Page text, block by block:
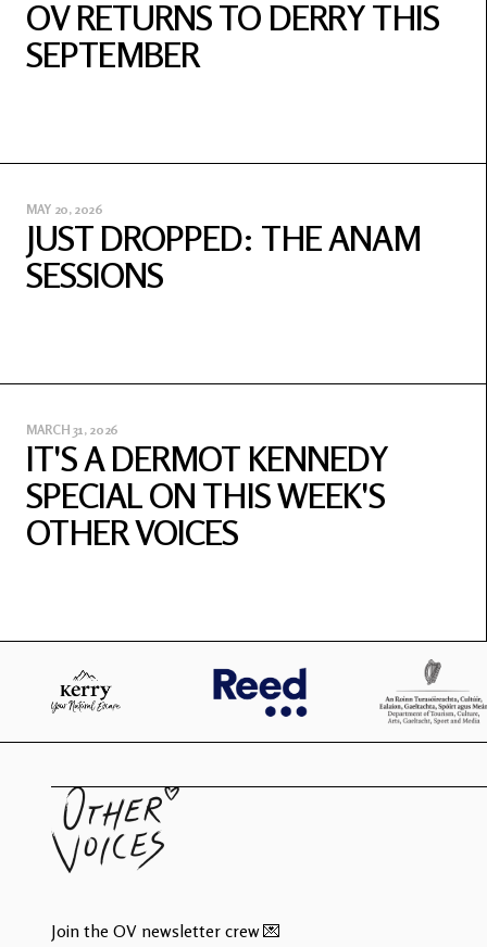
OV RETURNS TO DERRY THIS
SEPTEMBER
MAY 20, 2026
JUST DROPPED: THE ANAM
SESSIONS
MARCH 31, 2026
IT'S A DERMOT KENNEDY
SPECIAL ON THIS WEEK'S
OTHER VOICES
Join the OV newsletter crew 💌